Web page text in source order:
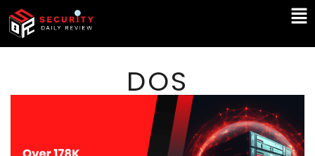
Skip
content
DOS